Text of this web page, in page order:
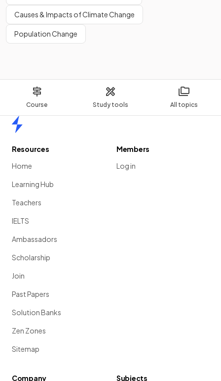
Course Study tools All topics
Causes & Impacts of Climate Change
Population Change
Resources
Home
Learning Hub
Teachers
IELTS
Ambassadors
Scholarship
Join
Past Papers
Solution Banks
Zen Zones
Sitemap
Members
Log in
Company
Subjects